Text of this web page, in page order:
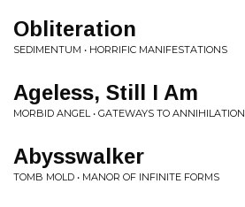
Obliteration
SEDIMENTUM • HORRIFIC MANIFESTATIONS
Ageless, Still I Am
MORBID ANGEL • GATEWAYS TO ANNIHILATION
Abysswalker
TOMB MOLD • MANOR OF INFINITE FORMS